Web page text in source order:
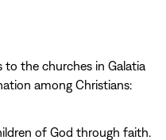
to the churches in Galatia
among Christians:
of God through faith.